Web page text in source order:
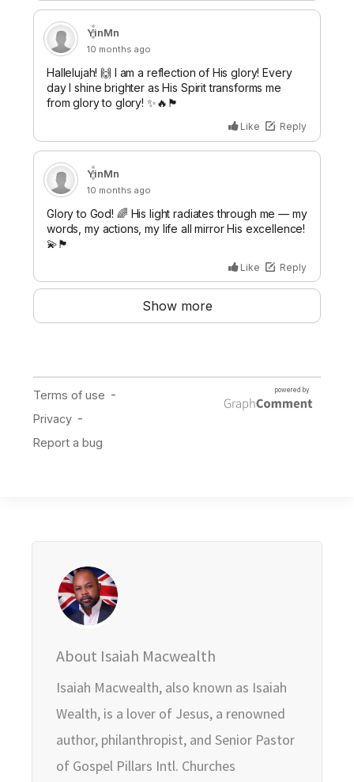
About Isaiah Macwealth
Isaiah Macwealth, also known as Isaiah
Wealth, is a lover of Jesus, a renowned
author, philanthropist, and Senior Pastor
of Gospel Pillars Intl. Churches